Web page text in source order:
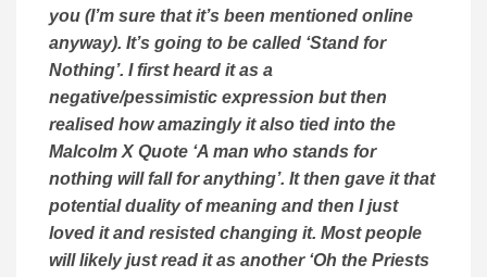
you (I’m sure that it’s been mentioned online
anyway). It’s going to be called ‘Stand for
Nothing’. I first heard it as a
negative/pessimistic expression but then
realised how amazingly it also tied into the
Malcolm X Quote ‘A man who stands for
nothing will fall for anything’. It then gave it that
potential duality of meaning and then I just
loved it and resisted changing it. Most people
will likely just read it as another ‘Oh the Priests